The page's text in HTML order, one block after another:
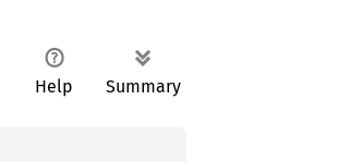
Help Summary